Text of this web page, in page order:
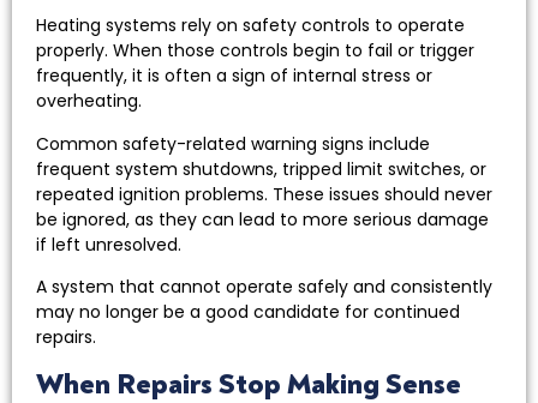
Heating systems rely on safety controls to operate
properly. When those controls begin to fail or trigger
frequently, it is often a sign of internal stress or
overheating.
Common safety-related warning signs include
frequent system shutdowns, tripped limit switches, or
repeated ignition problems. These issues should never
be ignored, as they can lead to more serious damage
if left unresolved.
A system that cannot operate safely and consistently
may no longer be a good candidate for continued
repairs.
When Repairs Stop Making Sense